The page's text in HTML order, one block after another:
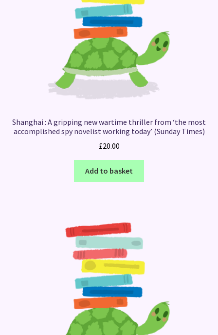
Shanghai : A gripping new wartime thriller from ‘the most
accomplished spy novelist working today’ (Sunday Times)
£20.00
Add to basket